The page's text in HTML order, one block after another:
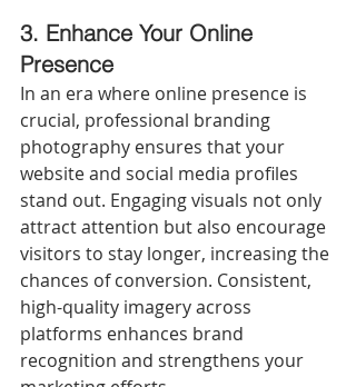
3. Enhance Your Online
Presence
In an era where online presence is
crucial, professional branding
photography ensures that your
website and social media profiles
stand out. Engaging visuals not only
attract attention but also encourage
visitors to stay longer, increasing the
chances of conversion. Consistent,
high-quality imagery across
platforms enhances brand
recognition and strengthens your